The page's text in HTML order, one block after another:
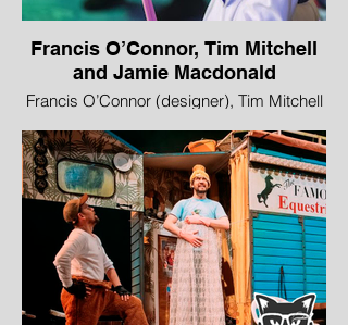
Francis O’Connor, Tim Mitchell
and Jamie Macdonald
Francis O’Connor (designer), Tim Mitchell
(video designer), Alice’s Adventures in
Wonderland, Royal Lyceum Theatre
Edinburgh
Image © Drew Farrell